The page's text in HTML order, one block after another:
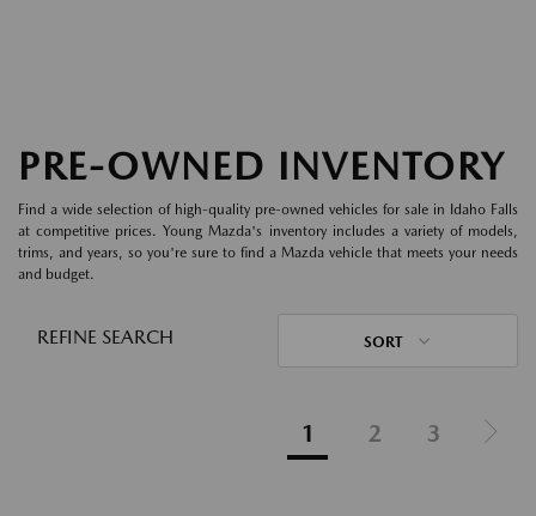
PRE-OWNED INVENTORY
Find a wide selection of high-quality pre-owned vehicles for sale in Idaho Falls
at competitive prices. Young Mazda's inventory includes a variety of models,
trims, and years, so you're sure to find a Mazda vehicle that meets your needs
and budget.
REFINE SEARCH SORT
1 2 3